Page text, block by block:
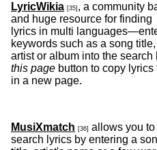
LyricWikia [35] , a community
and huge resource for finding
lyrics in multi
keywords such as a song title,
artist or album into the
this page button to copy
in a new page.
MusiXmatch [36] allows you to
search lyrics by entering a